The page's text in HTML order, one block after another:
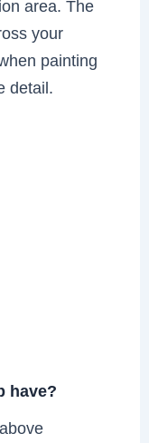
area. The
your
painting
detail.
have?